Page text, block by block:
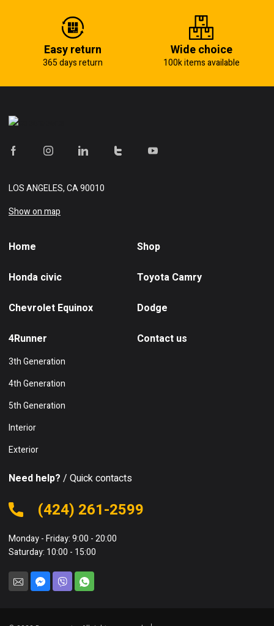
Easy return
365 days return
Wide choice
100k items available
LOS ANGELES, CA 90010
Show on map
Home Shop
Honda civic Toyota Camry
Chevrolet Equinox Dodge
4Runner
3th Generation
4th Generation
5th Generation
Interior
Exterior
Contact us
Need help? / Quick contacts
(424) 261-2599
Monday - Friday: 9:00 - 20:00
Saturday: 10:00 - 15:00